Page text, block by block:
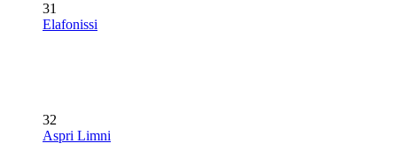
31
Elafonissi
32
Aspri Limni